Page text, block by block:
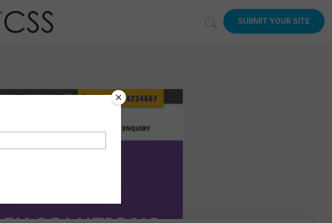
SUBMIT YOUR SITE